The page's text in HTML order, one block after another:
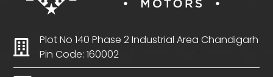
Plot No 140 Phase 2 Industrial Area Chandigarh
Pin Code: 160002